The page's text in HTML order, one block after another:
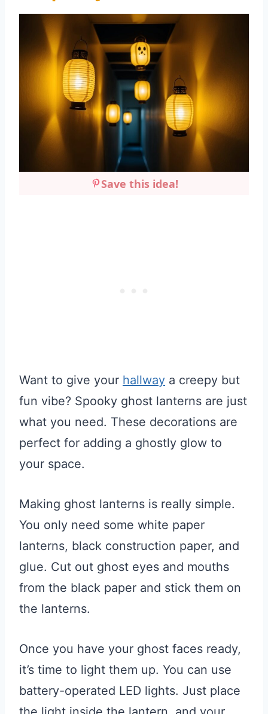
Save this idea!
Want to give your hallway a creepy but
fun vibe? Spooky ghost lanterns are just
what you need. These decorations are
perfect for adding a ghostly glow to
your space.
Making ghost lanterns is really simple.
You only need some white paper
lanterns, black construction paper, and
glue. Cut out ghost eyes and mouths
from the black paper and stick them on
the lanterns.
Once you have your ghost faces ready,
it’s time to light them up. You can use
battery-operated LED lights. Just place